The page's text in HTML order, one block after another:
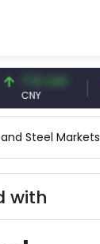
7.10 CNY
Steel Markets
with